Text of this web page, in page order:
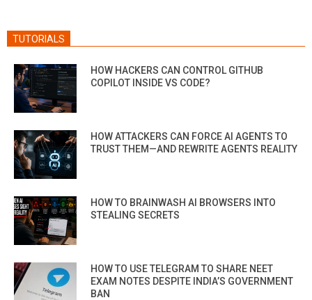
TUTORIALS
HOW HACKERS CAN CONTROL GITHUB
COPILOT INSIDE VS CODE?
HOW ATTACKERS CAN FORCE AI AGENTS TO
TRUST THEM—AND REWRITE AGENTS REALITY
HOW TO BRAINWASH AI BROWSERS INTO
STEALING SECRETS
HOW TO USE TELEGRAM TO SHARE NEET
EXAM NOTES DESPITE INDIA’S GOVERNMENT
BAN